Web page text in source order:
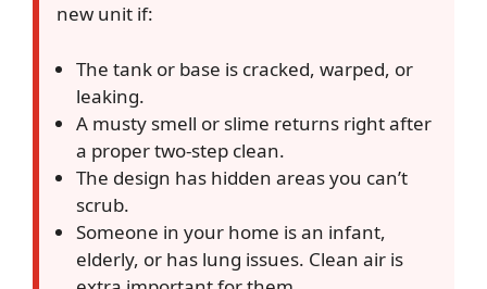
new unit if:
The tank or base is cracked, warped, or
leaking.
A musty smell or slime returns right after
a proper two-step clean.
The design has hidden areas you can’t
scrub.
Someone in your home is an infant,
elderly, or has lung issues. Clean air is